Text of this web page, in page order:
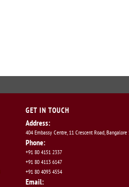
GET IN TOUCH
Address:
404 Embassy Centre, 11 Crescent Road, Bangalore
Phone:
+91 80 4151 2337
+91 80 4113 6147
+91 80 4093 4554
Email: